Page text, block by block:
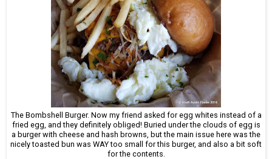
The Bombshell Burger. Now my friend asked for egg whites instead of a
fried egg, and they definitely obliged! Buried under the clouds of egg is
a burger with cheese and hash browns, but the main issue here was the
nicely toasted bun was WAY too small for this burger, and also a bit soft
for the contents.